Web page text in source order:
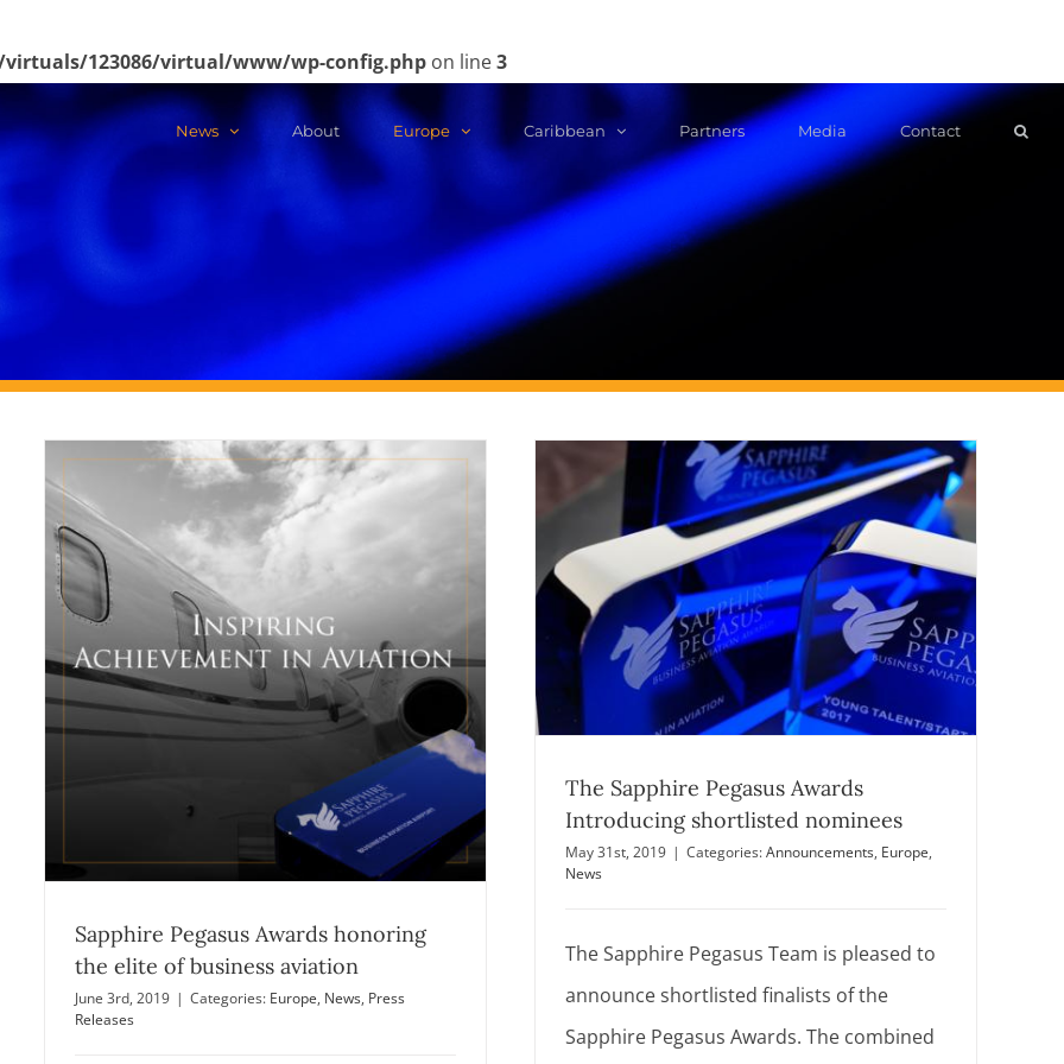
123086/virtual/www/wp-config.php on line3
News About Europe Caribbean Partners Media Contact
Sapphire Pegasus Awards honoring
the elite of business aviation
June 3rd, 2019 | Categories: Europe, News, Press
Releases
The Sapphire Pegasus Awards
Introducing shortlisted nominees
Announcements Europe News
The Sapphire Pegasus Awards
Introducing shortlisted nominees
May 31st, 2019 | Categories:Announcements, Europe,
News
The Sapphire Pegasus Team is pleased to
announce shortlisted finalists of the
Sapphire Pegasus Awards. The combined